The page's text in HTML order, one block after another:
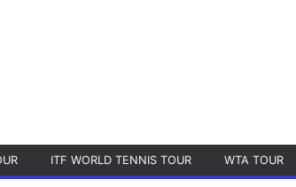
ITF WORLD TENNIS TOUR WTA TOUR